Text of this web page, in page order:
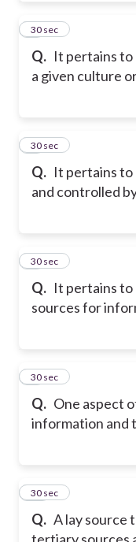
Q. It pertains to
a given culture
6
30 sec
Q. It pertains to
and controlled
7
30 sec
Q. It pertains to
sources for
8
30 sec
Q. One aspect
information and
9
30 sec
Q. A lay source
10
30 sec